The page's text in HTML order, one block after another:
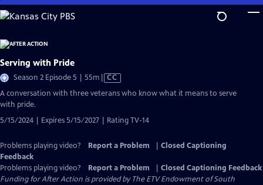
Skip
to
Content
Serving with Pride
Season 2 Episode 5 | 55m Video
CC
A conversation with three veterans who know what it means to serve
with pride.
5/15/2024 | Expires 5/15/2027 | Rating TV-14
Problems playing video? Report a Problem
Closed Captioning
Feedback
Problems playing video?
Report a Problem
Closed Captioning Feedback
Funding for After Action is provided by The ETV Endowment of South